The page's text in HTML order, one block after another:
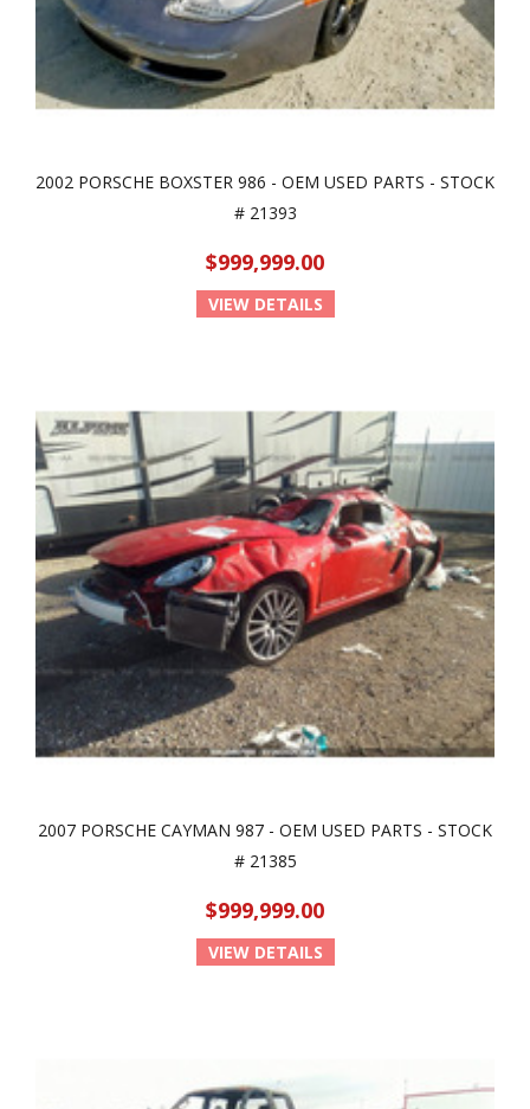
2002 PORSCHE BOXSTER 986 - OEM USED PARTS - STOCK
# 21393
$999,999.00
VIEW DETAILS
2007 PORSCHE CAYMAN 987 - OEM USED PARTS - STOCK
# 21385
$999,999.00
VIEW DETAILS